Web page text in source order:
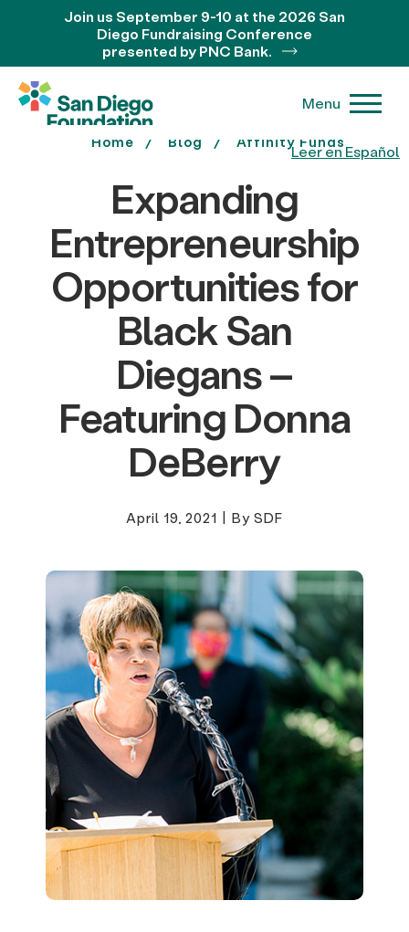
Leer en Español
Join us September 9-10 at the 2026 San
Diego Fundraising Conference
presented by PNC Bank.
Menu
Home Blog Affinity Funds
Expanding
Entrepreneurship
Opportunities for
Black San
Diegans –
Featuring Donna
DeBerry
April 19, 2021 | By SDF